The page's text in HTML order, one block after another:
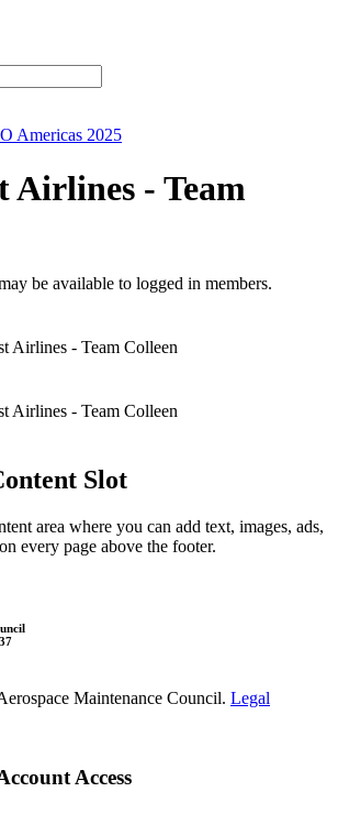
Americas 2025
Airlines - Team
be available to logged in members.
Slot
area where you can add text, images, ads,
every page above the footer.
Maintenance Council. Legal
Access